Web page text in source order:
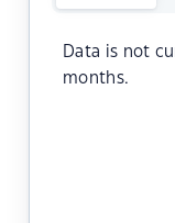
Data is not
months.